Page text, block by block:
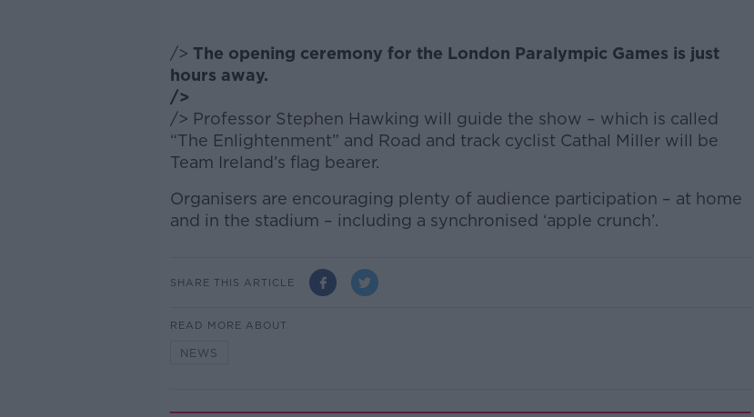
/> The opening ceremony for the London Paralympic Games is just
hours away.
/>
/> Professor Stephen Hawking will guide the show – which is called
“The Enlightenment” and Road and track cyclist Cathal Miller will be
Team Ireland’s flag bearer.
Organisers are encouraging plenty of audience participation – at home
and in the stadium – including a synchronised ‘apple crunch’.
SHARE THIS ARTICLE
READ MORE ABOUT
NEWS